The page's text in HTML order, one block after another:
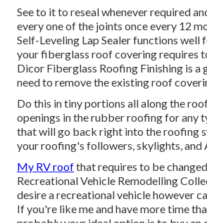
See to it to reseal whenever required
every one of the joints once every 12
Self-Leveling Lap Sealer functions
your fiberglass roof covering requires
Dicor Fiberglass Roofing Finishing is a
need to remove the existing roof
Do this in tiny portions all along the
openings in the rubber roofing for any
that will go back right into the roofing
your roofing's followers, skylights, and
My RV roofthat requires to be
Recreational Vehicle Remodelling
desire a recreational vehicle however
If you're like me and have more time